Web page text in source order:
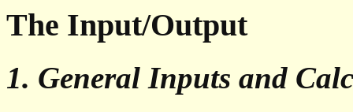
The Input/Output
1. General Inputs and